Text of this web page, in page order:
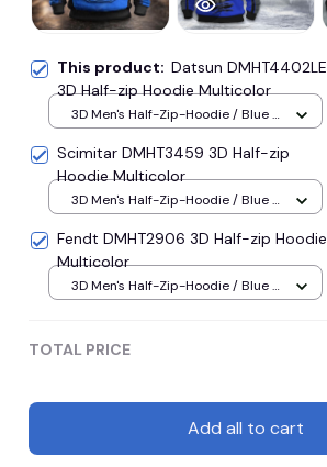
This product: Datsun DMHT4402LE
3D Half-zip Hoodie Multicolor
3D Men's Half-Zip-Hoodie / Blue /
Scimitar DMHT3459 3D Half-zip
Hoodie Multicolor
3D Men's Half-Zip-Hoodie / Blue /
Fendt DMHT2906 3D Half-zip Hoodie
Multicolor
3D Men's Half-Zip-Hoodie / Blue /
TOTAL PRICE
Add all to cart